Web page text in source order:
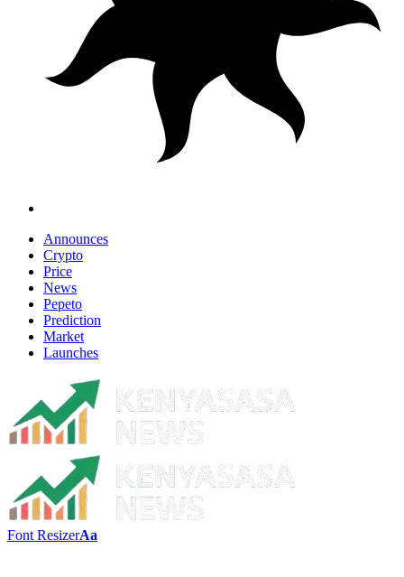
Announces
Crypto
Price
News
Pepeto
Prediction
Market
Launches
Font ResizerAa